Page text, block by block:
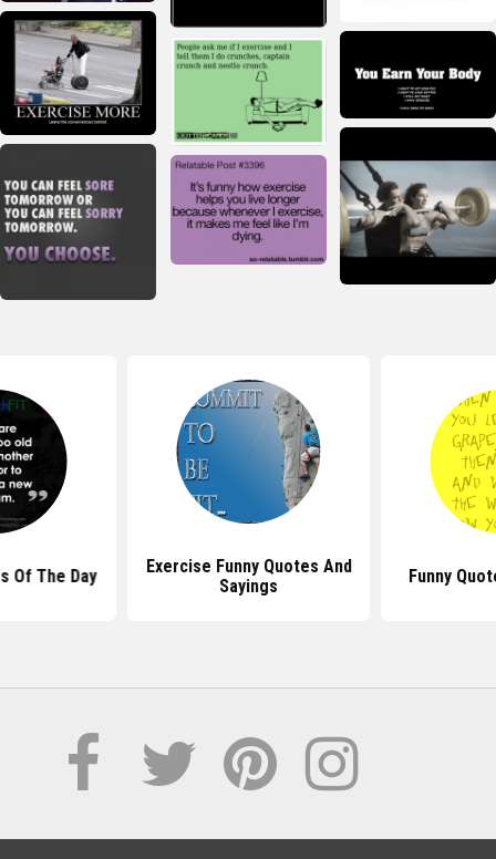
Of The Day
Exercise Funny Quotes And
Sayings
Funny